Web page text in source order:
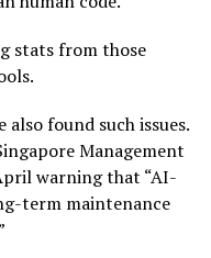
stats from those
found such issues.
Management
warning that “AI-
term maintenance